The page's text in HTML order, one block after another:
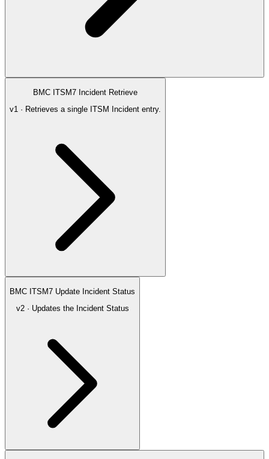
BMC ITSM7 Incident Retrieve
v1 · Retrieves a single ITSM Incident entry.
BMC ITSM7 Update Incident Status
v2 · Updates the Incident Status